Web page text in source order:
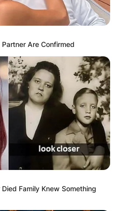
Are Confirmed
Family Knew Something